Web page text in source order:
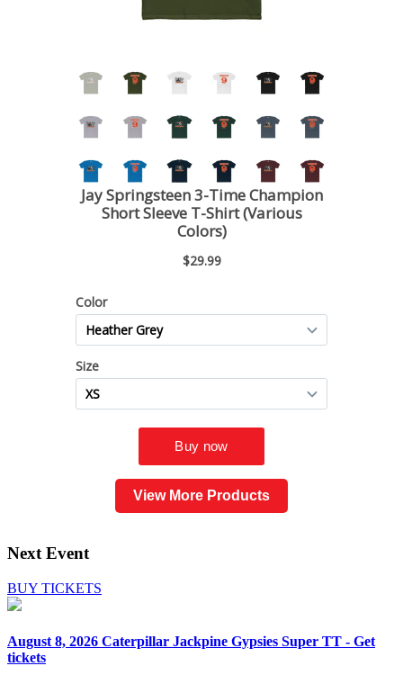
View More Products
Next Event
BUY TICKETS
August 8, 2026 Caterpillar Jackpine Gypsies Super TT - Get
tickets